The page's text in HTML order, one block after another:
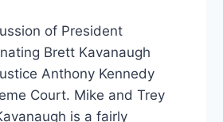
of President
Brett Kavanaugh
Anthony Kennedy
Court. Mike and Trey
is a fairly